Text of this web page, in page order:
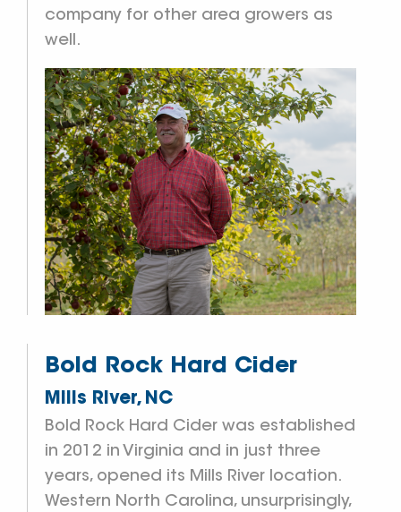
company for other area growers as
well.
Bold Rock Hard Cider
Mills River, NC
Bold Rock Hard Cider was established
in 2012 in Virginia and in just three
years, opened its Mills River location.
Western North Carolina, unsurprisingly,